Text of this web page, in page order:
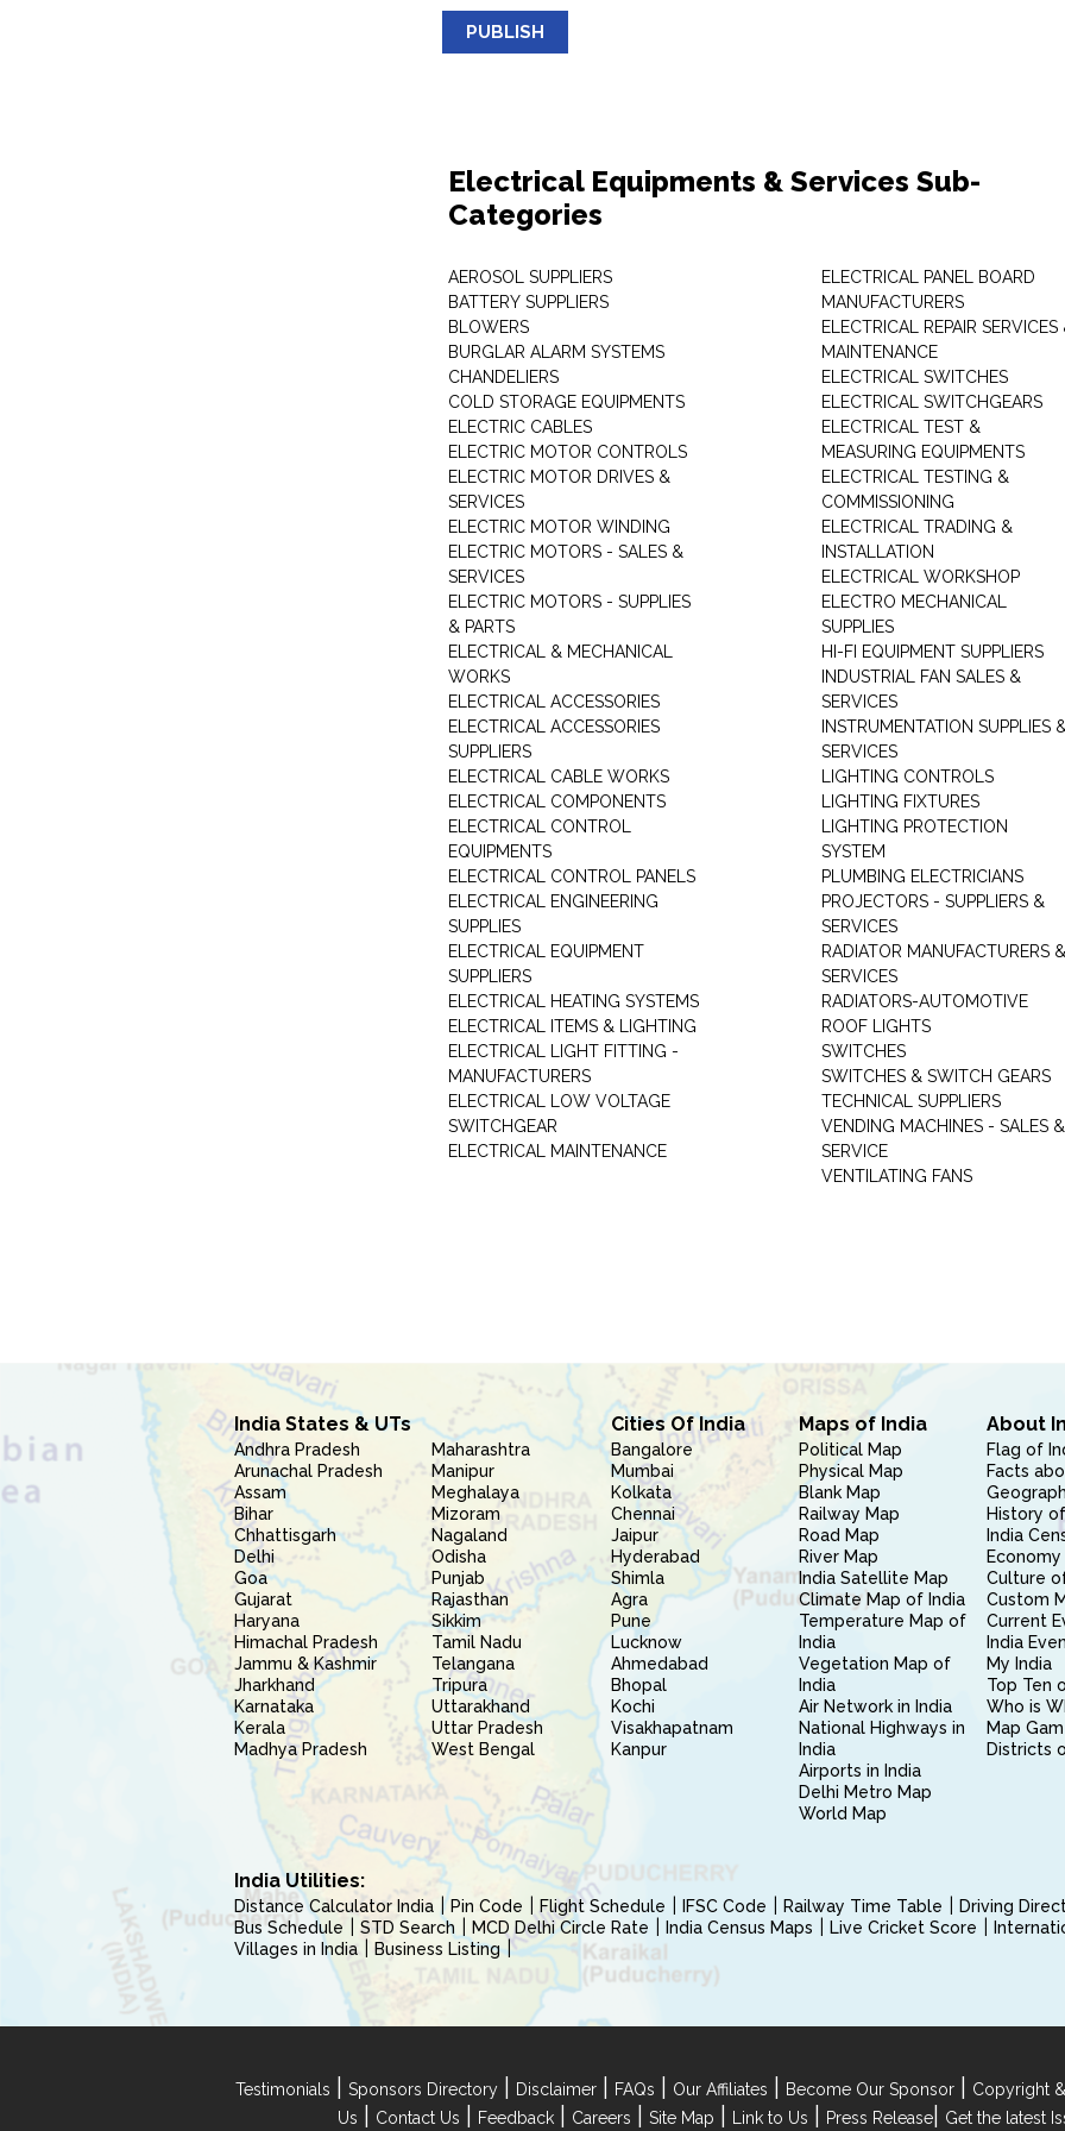
PUBLISH
Electrical Equipments & Services Sub-
Categories
AEROSOL SUPPLIERS
BATTERY SUPPLIERS
BLOWERS
BURGLAR ALARM SYSTEMS
CHANDELIERS
COLD STORAGE EQUIPMENTS
ELECTRIC CABLES
ELECTRIC MOTOR CONTROLS
ELECTRIC MOTOR DRIVES &
SERVICES
ELECTRIC MOTOR WINDING
ELECTRIC MOTORS - SALES &
SERVICES
ELECTRIC MOTORS - SUPPLIES
& PARTS
ELECTRICAL & MECHANICAL
WORKS
ELECTRICAL ACCESSORIES
ELECTRICAL ACCESSORIES
SUPPLIERS
ELECTRICAL CABLE WORKS
ELECTRICAL COMPONENTS
ELECTRICAL CONTROL
EQUIPMENTS
ELECTRICAL CONTROL PANELS
ELECTRICAL ENGINEERING
SUPPLIES
ELECTRICAL EQUIPMENT
SUPPLIERS
ELECTRICAL HEATING SYSTEMS
ELECTRICAL ITEMS & LIGHTING
ELECTRICAL LIGHT FITTING -
MANUFACTURERS
ELECTRICAL LOW VOLTAGE
SWITCHGEAR
ELECTRICAL MAINTENANCE
ELECTRICAL PANEL BOARD
MANUFACTURERS
ELECTRICAL REPAIR SERVICES
MAINTENANCE
ELECTRICAL SWITCHES
ELECTRICAL SWITCHGEARS
ELECTRICAL TEST &
MEASURING EQUIPMENTS
ELECTRICAL TESTING &
COMMISSIONING
ELECTRICAL TRADING &
INSTALLATION
ELECTRICAL WORKSHOP
ELECTRO MECHANICAL
SUPPLIES
HI-FI EQUIPMENT SUPPLIERS
INDUSTRIAL FAN SALES &
SERVICES
INSTRUMENTATION SUPPLIES
SERVICES
LIGHTING CONTROLS
LIGHTING FIXTURES
LIGHTING PROTECTION
SYSTEM
PLUMBING ELECTRICIANS
PROJECTORS - SUPPLIERS &
SERVICES
RADIATOR MANUFACTURERS &
SERVICES
RADIATORS-AUTOMOTIVE
ROOF LIGHTS
SWITCHES
SWITCHES & SWITCH GEARS
TECHNICAL SUPPLIERS
VENDING MACHINES - SALES &
SERVICE
VENTILATING FANS
India States & UTs
Andhra Pradesh
Arunachal Pradesh
Assam
Bihar
Chhattisgarh
Delhi
Goa
Gujarat
Haryana
Himachal Pradesh
Jammu & Kashmir
Jharkhand
Karnataka
Kerala
Madhya Pradesh
Maharashtra
Manipur
Meghalaya
Mizoram
Nagaland
Odisha
Punjab
Rajasthan
Sikkim
Tamil Nadu
Telangana
Tripura
Uttarakhand
Uttar Pradesh
West Bengal
Cities Of India
Bangalore
Mumbai
Kolkata
Chennai
Jaipur
Hyderabad
Shimla
Agra
Pune
Lucknow
Ahmedabad
Bhopal
Kochi
Visakhapatnam
Kanpur
Maps of India
Political Map
Physical Map
Blank Map
Railway Map
Road Map
River Map
India Satellite Map
Climate Map of India
Temperature Map of
India
Vegetation Map of
India
Air Network in India
National Highways in
India
Airports in India
Delhi Metro Map
World Map
About
Flag of
Facts
History
India
Culture
Custom
Current
India
My India
Top Ten
Who is
Map
Districts
India Utilities:
Distance Calculator India Pin Code Flight Schedule IFSC Code Railway Time Table
Driving
Bus Schedule
STD Search MCD Delhi Circle Rate India Census Maps Live Cricket Score
Villages in India
Business Listing
Testimonials Sponsors Directory Disclaimer FAQs Our Affiliates Become Our Sponsor
Copyright
Us
Contact Us Feedback Careers Site Map Link to Us Press Release Get the latest